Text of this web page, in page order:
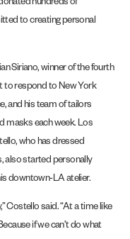
hundreds of
to creating personal
Siriano, winner of the fourth
to respond to New York
and his team of tailors
masks each week. Los
who has dressed
also started personally
downtown-LA atelier.
Costello said. “At a time like
if we can’t do what